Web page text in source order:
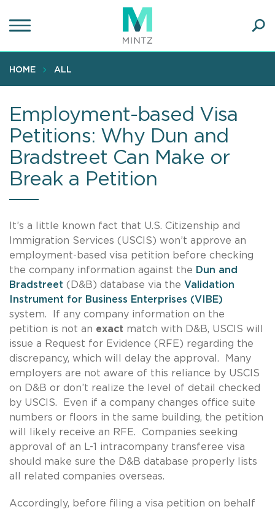
to
content
HOME ALL
Employment-based Visa
Petitions: Why Dun and
Bradstreet Can Make or
Break a Petition
It’s a little known fact that U.S. Citizenship and
Immigration Services (USCIS) won’t approve an
employment-based visa petition before checking
the company information against the Dun and
Bradstreet (D&B) database via the Validation
Instrument for Business Enterprises (VIBE)
system. If any company information on the
petition is not an exact match with D&B, USCIS will
issue a Request for Evidence (RFE) regarding the
discrepancy, which will delay the approval. Many
employers are not aware of this reliance by USCIS
on D&B or don’t realize the level of detail checked
by USCIS. Even if a company changes office suite
numbers or floors in the same building, the petition
will likely receive an RFE. Companies seeking
approval of an L-1 intracompany transferee visa
should make sure the D&B database properly lists
all related companies overseas.
Accordingly, before filing a visa petition on behalf